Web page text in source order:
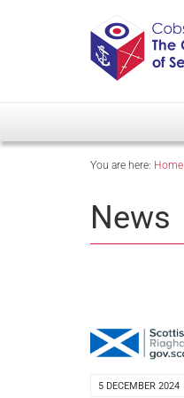
You are here: Home
News
5 DECEMBER 2024